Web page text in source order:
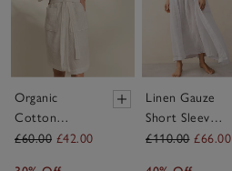
Organic
Cotton
Essential
£60.00 £42.00
Linen Gauze
Short Sleeve
Robe
£110.00 £66.00